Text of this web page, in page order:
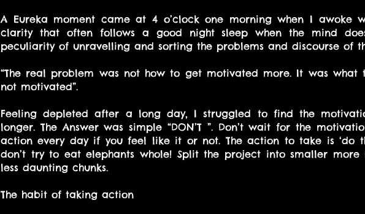
A Eureka moment came at 4 o’clock one morning when I awoke
clarity that often follows a good night sleep when the mind
peculiarity of unravelling and sorting the problems and discourse of
“The real problem was not how to get motivated more. It was what
not motivated”.
Feeling depleted after a long day, I struggled to find the
longer. The Answer was simple “DON’T ”. Don’t wait for the
action every day if you feel like it or not. The action to take is ‘do
don’t try to eat elephants whole! Split the project into smaller more
less daunting chunks.
The habit of taking action